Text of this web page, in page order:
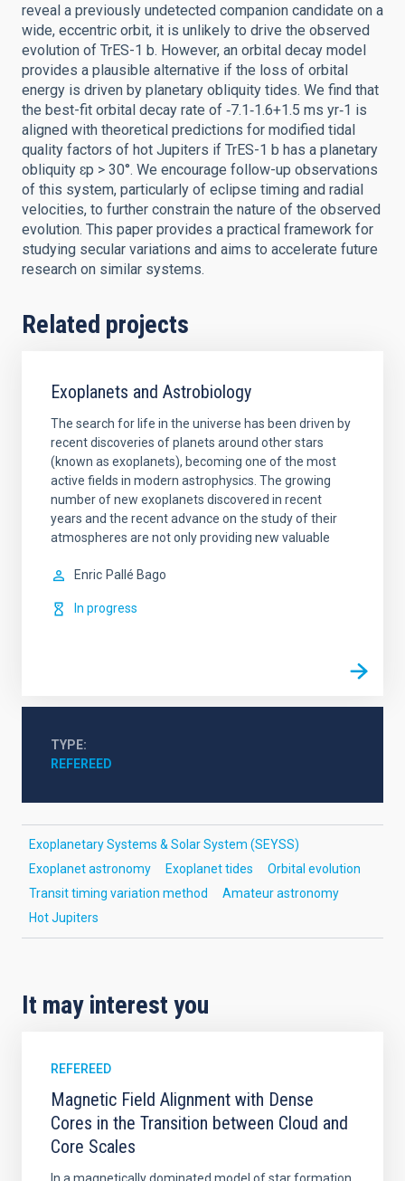
reveal a previously undetected companion candidate on a
wide, eccentric orbit, it is unlikely to drive the observed
evolution of TrES-1 b. However, an orbital decay model
provides a plausible alternative if the loss of orbital
energy is driven by planetary obliquity tides. We find that
the best-fit orbital decay rate of ‑7.1‑1.6+1.5 ms yr‑1 is
aligned with theoretical predictions for modified tidal
quality factors of hot Jupiters if TrES-1 b has a planetary
obliquity ɛp > 30°. We encourage follow-up observations
of this system, particularly of eclipse timing and radial
velocities, to further constrain the nature of the observed
evolution. This paper provides a practical framework for
studying secular variations and aims to accelerate future
research on similar systems.
Related projects
Exoplanets and Astrobiology
The search for life in the universe has been driven by
recent discoveries of planets around other stars
(known as exoplanets), becoming one of the most
active fields in modern astrophysics. The growing
number of new exoplanets discovered in recent
years and the recent advance on the study of their
atmospheres are not only providing new valuable
Enric Pallé Bago
In progress
TYPE
REFEREED
Exoplanetary Systems & Solar System (SEYSS)
Exoplanet astronomy
Exoplanet tides
Orbital evolution
Transit timing variation method
Amateur astronomy
Hot Jupiters
It may interest you
REFEREED
Magnetic Field Alignment with Dense
Cores in the Transition between Cloud and
Core Scales